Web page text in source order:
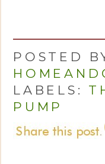
POSTED
LABELS:
PUMP